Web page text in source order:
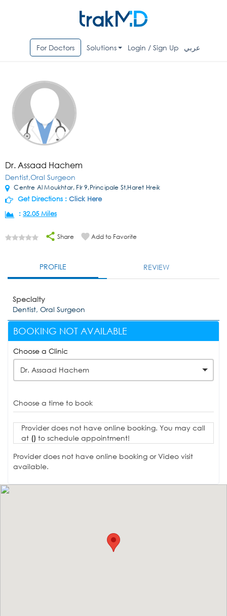
For Doctors Solutions Login / Sign Up عربي
Dr. Assaad Hachem
Dentist,Oral Surgeon
Centre Al Moukhtar, Flr 9,Principale St,Haret Hreik
Get Directions : Click Here
: 32.05 Miles
Share Add to Favorite
PROFILE REVIEW
Specialty
Dentist, Oral Surgeon
BOOKING NOT AVAILABLE
Choose a Clinic
Dr. Assaad Hachem
Choose a time to book
Provider does not have online booking. You may call
at () to schedule appointment!
Provider does not have online booking or Video visit
available.